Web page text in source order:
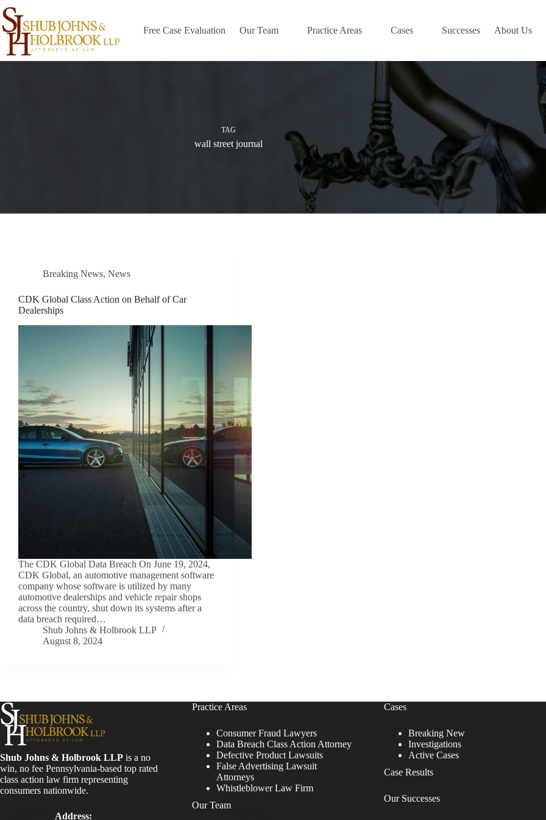
Skip
to
content
Free Case Evaluation Our Team Practice Areas Cases Successes About Us
TAG
wall street journal
Breaking News, News
CDK Global Class Action on Behalf of Car
Dealerships
The CDK Global Data Breach On June 19, 2024,
CDK Global, an automotive management software
company whose software is utilized by many
automotive dealerships and vehicle repair shops
across the country, shut down its systems after a
data breach required…
Shub Johns & Holbrook LLP
August 8, 2024
Shub Johns & Holbrook LLP is a no
win, no fee Pennsylvania-based top rated
class action law firm representing
consumers nationwide.
Address:
Practice Areas
Consumer Fraud Lawyers
Data Breach Class Action Attorney
Defective Product Lawsuits
False Advertising Lawsuit
Attorneys
Whistleblower Law Firm
Our Team
Cases
Breaking New
Investigations
Active Cases
Case Results
Our Successes